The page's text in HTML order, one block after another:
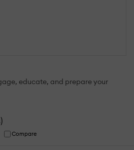
educate, and prepare your
)
Compare